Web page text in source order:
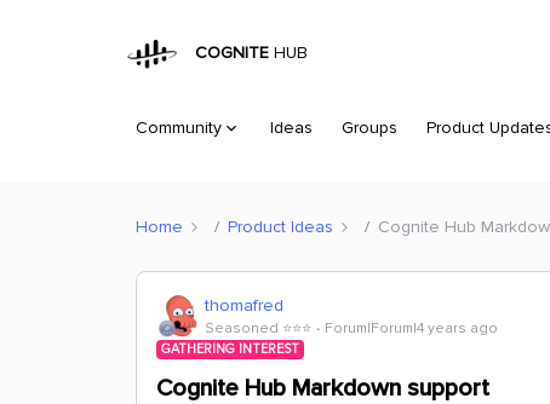
COGNITE HUB
Community Ideas Groups Product
Home Product Ideas Cognite Hub
thomafred
Seasoned ⭐️⭐️⭐️ Forum|Forum|4 years ago
GATHERING INTEREST
Cognite Hub Markdown support